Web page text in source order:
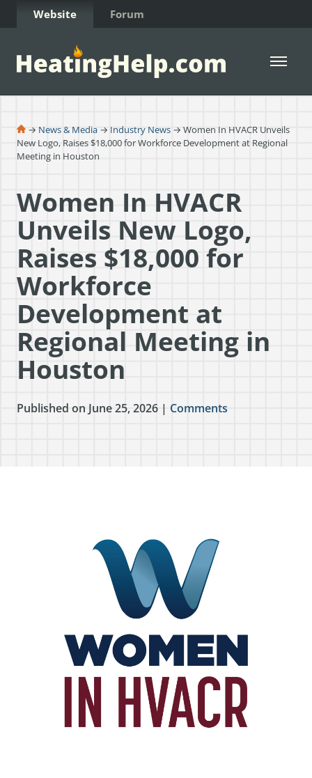
Skip to Content
Website Forum
Open
→ News & Media → Industry News → Women In HVACR Unveils
New Logo, Raises $18,000 for Workforce Development at Regional
Meeting in Houston
Women In HVACR
Unveils New Logo,
Raises $18,000 for
Workforce
Development at
Regional Meeting in
Houston
Published on June 25, 2026 | Comments